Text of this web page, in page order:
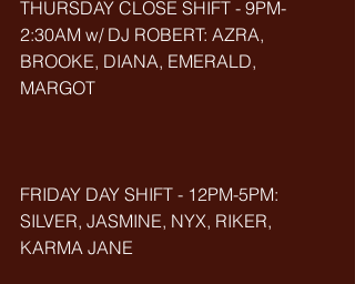
THURSDAY CLOSE SHIFT - 9PM-
2:30AM w/ DJ ROBERT: AZRA,
BROOKE, DIANA, EMERALD,
MARGOT
FRIDAY DAY SHIFT - 12PM-5PM:
SILVER, JASMINE, NYX, RIKER,
KARMA JANE